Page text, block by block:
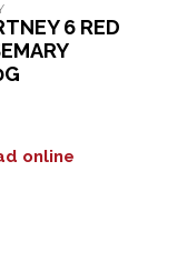
6 RED
online